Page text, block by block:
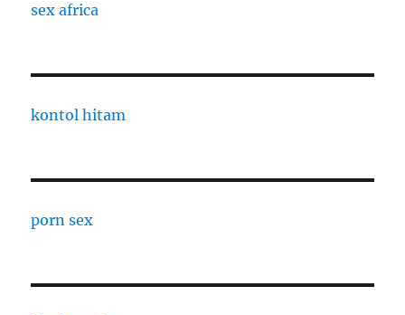
sex africa
kontol hitam
porn sex